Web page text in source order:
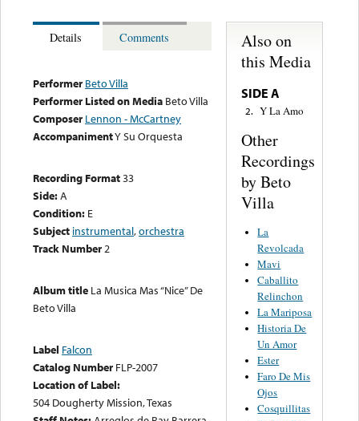
Details Comments
Performer Beto Villa
Performer Listed on Media Beto Villa
Composer Lennon - McCartney
AccompanimentY Su Orquesta
Recording Format33
Side:A
Condition: E
Subject instrumental,orchestra
Track Number2
Album title La Musica Mas “Nice” De
Beto Villa
Label Falcon
Catalog Number FLP-2007
Location of Label:
504 Dougherty Mission, Texas
Also on
this Media
SIDE A
2. Y La Amo
Other
Recordings
by Beto
Villa
La
Revolcada
Mavi
Caballito
Relinchon
La Mariposa
Historia De
Un Amor
Ester
Faro De Mis
Ojos
Cosquillitas